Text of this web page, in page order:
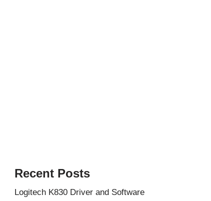
Recent Posts
Logitech K830 Driver and Software